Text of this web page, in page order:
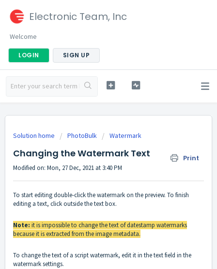
Electronic Team, Inc
Welcome
LOGIN SIGN UP
Solution home PhotoBulk Watermark
Changing the Watermark Text Print
Modified on: Mon, 27 Dec, 2021 at 3:40 PM
To start editing double-click the watermark on the preview. To finish
editing a text, click outside the text box.
Note: it is impossible to change the text of datestamp watermarks
because it is extracted from the image metadata.
To change the text of a script watermark, edit it in the text field in the
watermark settings.